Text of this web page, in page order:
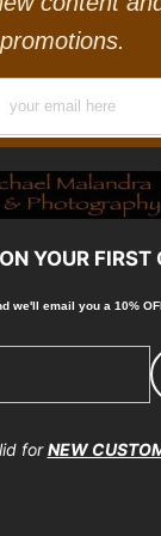
promotions.
of Art
YOUR FIRST
we'll email you a 10%
forNEW